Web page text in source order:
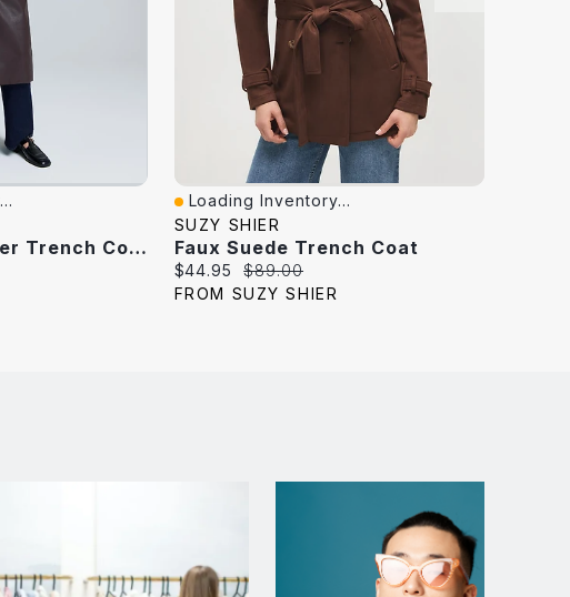
Long Faux Leather Trench Coat
Quick View
Loading Inventory...
SUZY SHIER
Faux Suede Trench Coat
Current
price:
$44.95
Original
price:
$89.00
FROM SUZY SHIER